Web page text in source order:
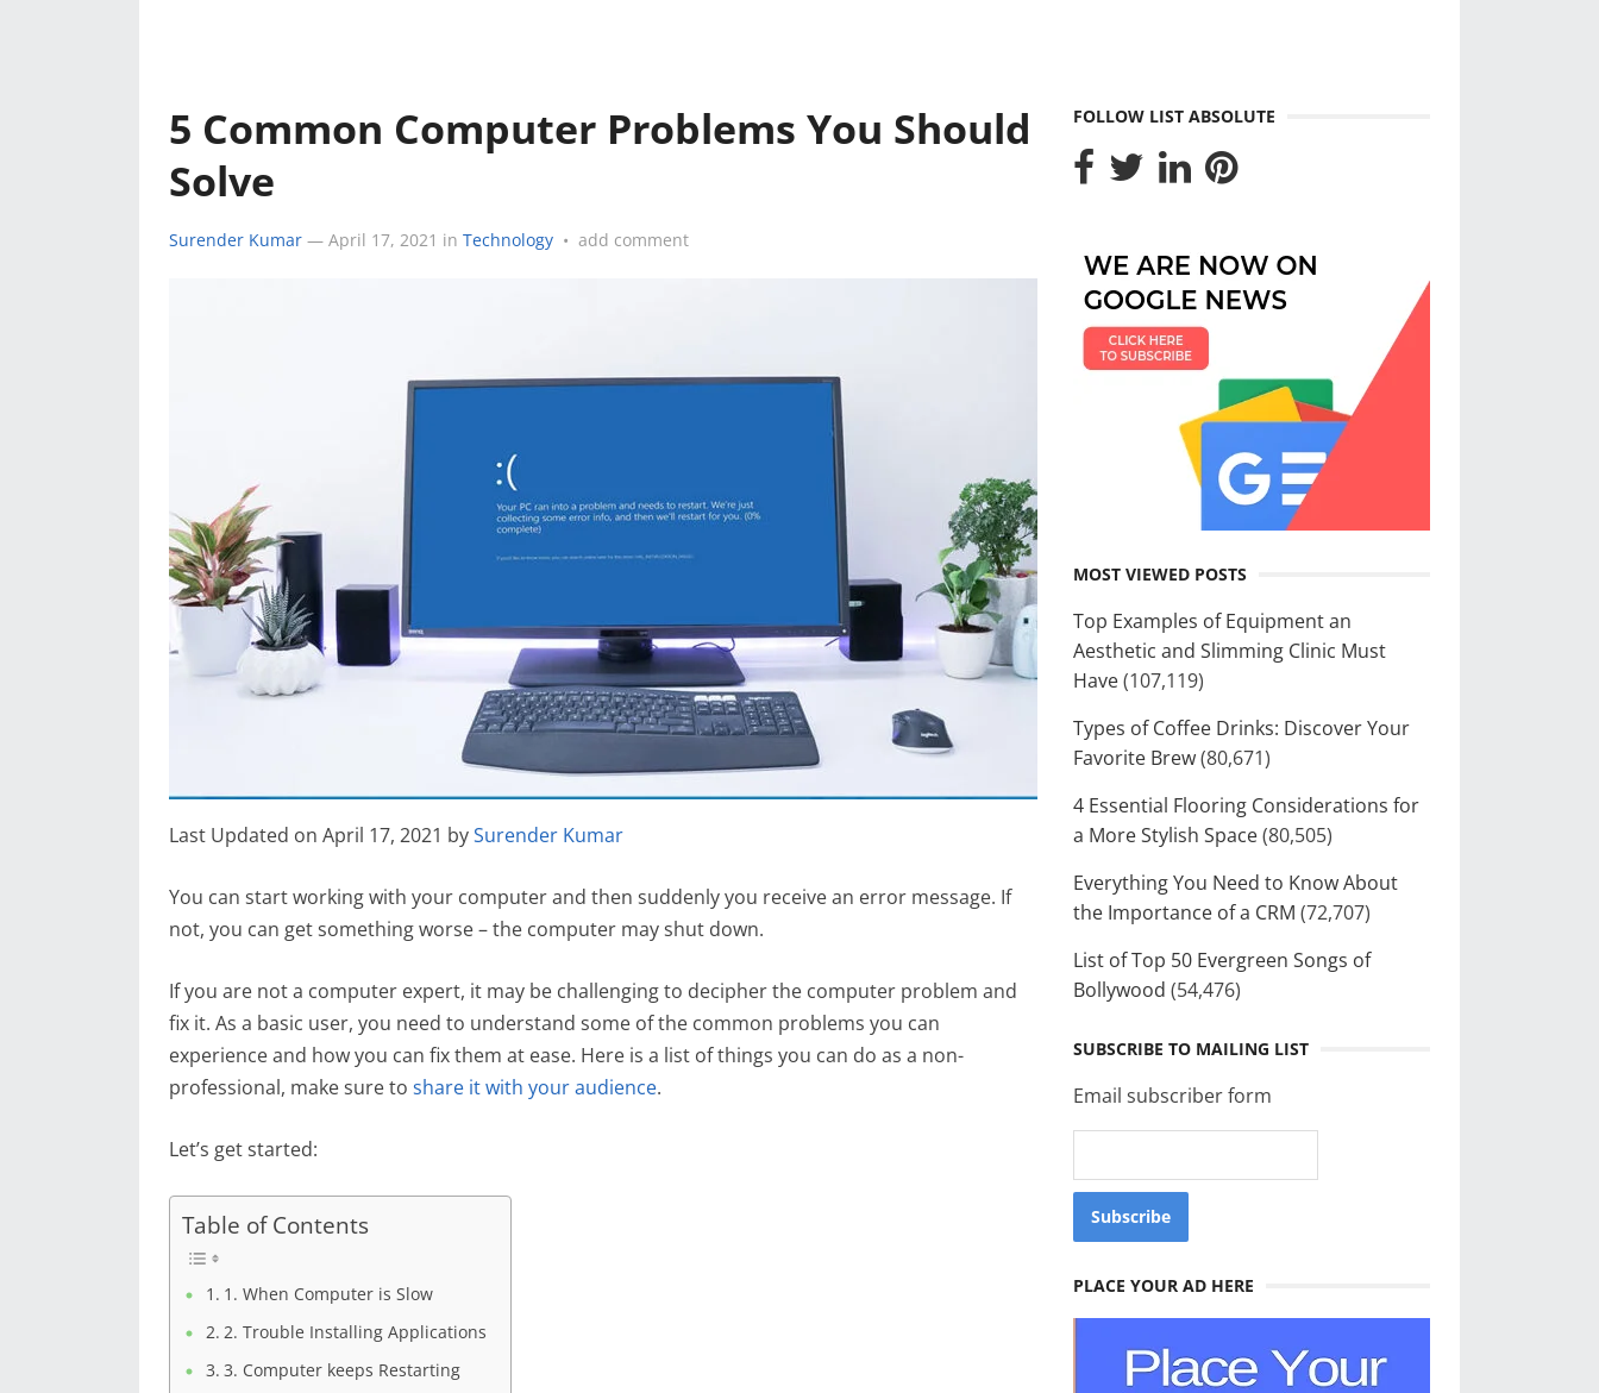
5 Common Computer Problems You Should
Solve
Surender Kumar — April 17, 2021 in Technology • add comment
Last Updated on April 17, 2021 bySurender Kumar
You can start working with your computer and then suddenly you receive an error message. If
not, you can get something worse – the computer may shut down.
If you are not a computer expert, it may be challenging to decipher the computer problem and
fix it. As a basic user, you need to understand some of the common problems you can
experience and how you can fix them at ease. Here is a list of things you can do as a non-
professional, make sure to share it with your audience.
Let’s get started:
Table of Contents
1. When Computer is Slow
2. Trouble Installing Applications
3. Computer keeps Restarting
FOLLOW LIST ABSOLUTE
MOST VIEWED POSTS
Top Examples of Equipment an
Aesthetic and Slimming Clinic Must
Have(107,119)
Types of Coffee Drinks: Discover Your
Favorite Brew(80,671)
4 Essential Flooring Considerations for
a More Stylish Space(80,505)
Everything You Need to Know About
the Importance of a CRM (72,707)
List of Top 50 Evergreen Songs of
Bollywood (54,476)
SUBSCRIBE TO MAILING LIST
Email subscriber form
PLACE YOUR AD HERE